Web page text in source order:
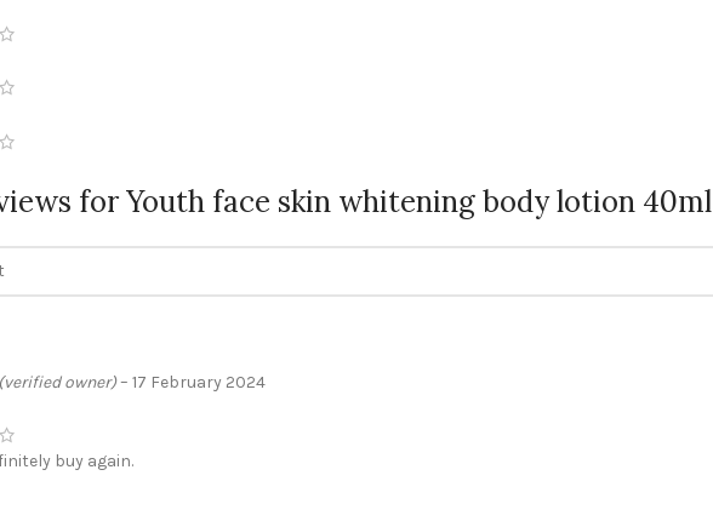
forYouth face skin whitening body lotion 40ml
owner)– 17 February 2024
buy again.